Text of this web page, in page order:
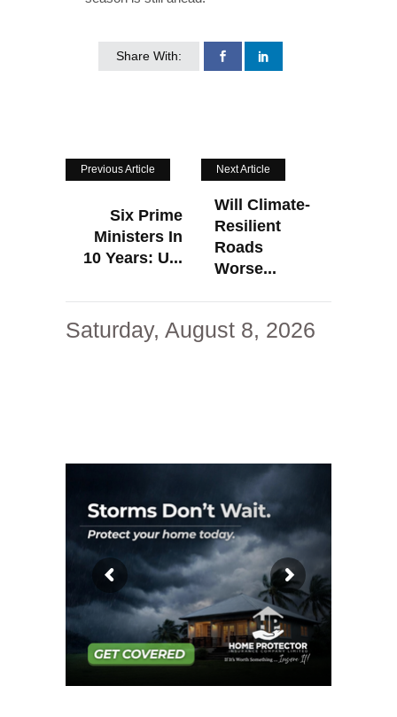
Share With:
Previous Article
Six Prime
Ministers In
10 Years: U...
Next Article
Will Climate-
Resilient
Roads
Worse...
Saturday, August 8, 2026